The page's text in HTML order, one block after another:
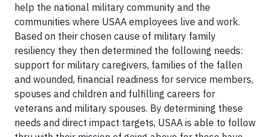
help the national military community and the
communities where USAA employees live and work.
Based on their chosen cause of military family
resiliency they then determined the following needs:
support for military caregivers, families of the fallen
and wounded, financial readiness for service members,
spouses and children and fulfilling careers for
veterans and military spouses. By determining these
needs and direct impact targets, USAA is able to follow